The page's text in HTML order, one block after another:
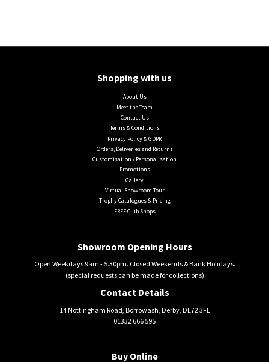
Shopping with us
About Us
Meet the Team
Contact Us
Terms & Conditions
Privacy Policy & GDPR
Orders, Deliveries and Returns
Customisation / Personalisation
Promotions
Gallery
Virtual Showroom Tour
Trophy Catalogues & Pricing
FREE Club Shops
Showroom Opening Hours
Open Weekdays 9am - 5.30pm. Closed Weekends & Bank Holidays.
(special requests can be made for collections)
Contact Details
14 Nottingham Road, Borrowash, Derby, DE72 3FL
01332 666 595
Buy Online